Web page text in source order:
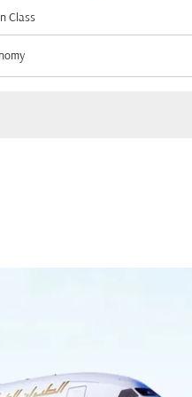
Class
Class option Economy Selected